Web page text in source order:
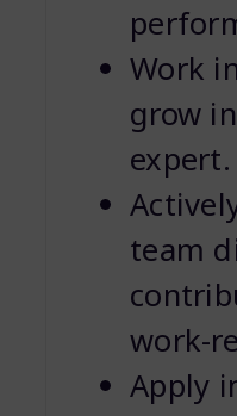
Work
grow
expert.
team
work-
Apply